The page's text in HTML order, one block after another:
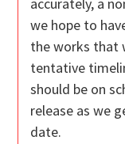
accurately, a
we hope to
the works that
tentative
should be on
release as we
date.